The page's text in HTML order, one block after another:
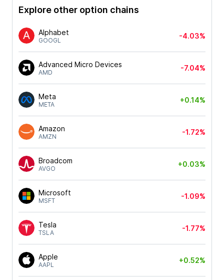
Explore other option chains
Alphabet
GOOGL
-4.03%
Advanced Micro Devices
AMD
-7.04%
Meta
META
+0.14%
Amazon
AMZN
-1.72%
Broadcom
AVGO
+0.03%
Microsoft
MSFT
-1.09%
Tesla
TSLA
-1.77%
Apple
AAPL
+0.52%